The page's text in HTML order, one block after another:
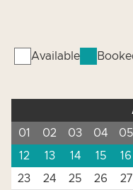
Available
01
02 03 04 05
12
13 14 15 16
23
24 25 26 27